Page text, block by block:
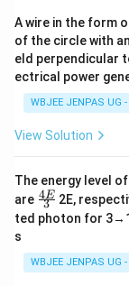
A wire in the form
of the circle with
eld perpendicular
ectrical power
WBJEE JENPAS UG
View Solution
The energy level
are \fr
ac
{4
{3}
3
4E 2E,
ted photon for
s
WBJEE JENPAS UG